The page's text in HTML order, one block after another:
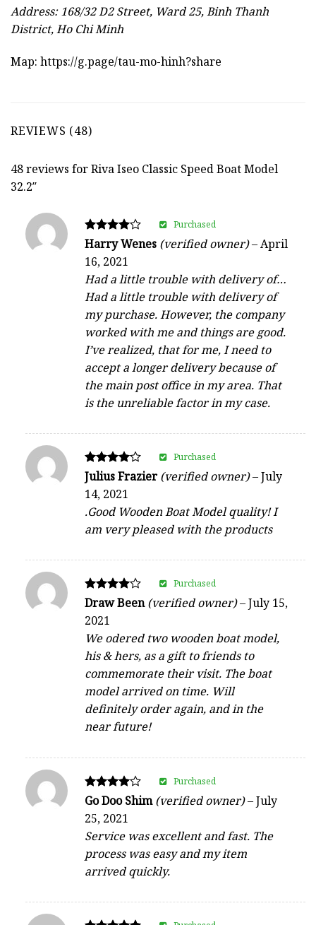
Address: 168/32 D2 Street, Ward 25, Binh Thanh
District, Ho Chi Minh
Map: https://g.page/tau-mo-hinh?share
REVIEWS (48)
48 reviews forRiva Iseo Classic Speed Boat Model
32.2″
Rated
out of 5
Harry Wenes (verified owner)–April
16, 2021
Had a little trouble with delivery of…
Had a little trouble with delivery of
my purchase. However, the company
worked with me and things are good.
I’ve realized, that for me, I need to
accept a longer delivery because of
the main post office in my area. That
is the unreliable factor in my case.
Purchased
Rated
4
out of 5
Julius Frazier (verified owner)–July
14, 2021
.Good Wooden Boat Model quality! I
am very pleased with the products
Purchased
Rated
out of 5
Draw Been(verified owner)–July 15,
2021
We odered two wooden boat model,
his & hers, as a gift to friends to
commemorate their visit. The boat
model arrived on time. Will
definitely order again, and in the
near future!
Purchased
Rated
out of 5
Go Doo Shim(verified owner)–July
25, 2021
Service was excellent and fast. The
process was easy and my item
arrived quickly.
Purchased